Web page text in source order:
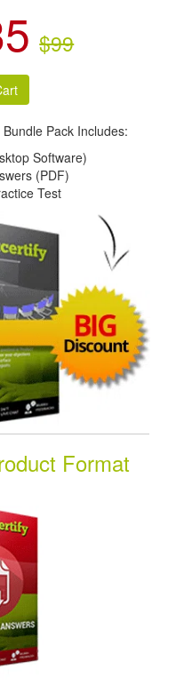
$99
Pack Includes:
Software)
(PDF)
Test
Format